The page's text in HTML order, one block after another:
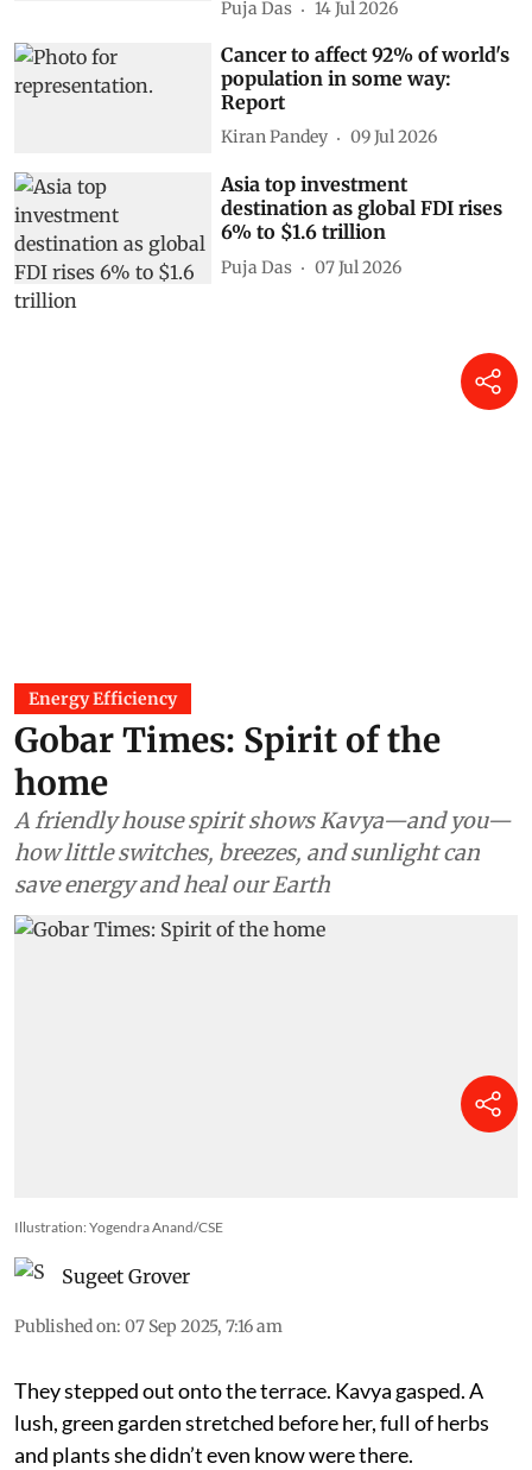
Puja Das 14 Jul 2026
Cancer to affect 92% of world's
population in some way:
Report
Kiran Pandey 09 Jul 2026
Asia top investment
destination as global FDI rises
6% to $1.6 trillion
Puja Das 07 Jul 2026
Energy Efficiency
Gobar Times: Spirit of the
home
A friendly house spirit shows Kavya—and you—
how little switches, breezes, and sunlight can
save energy and heal our Earth
Illustration: Yogendra Anand/CSE
Sugeet Grover
Published on: 07 Sep 2025, 7:16 am
They stepped out onto the terrace. Kavya gasped. A
lush, green garden stretched before her, full of herbs
and plants she didn’t even know were there.